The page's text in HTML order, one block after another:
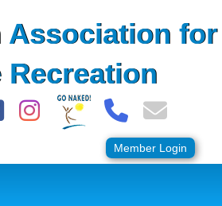
Association for
Recreation
Member Login